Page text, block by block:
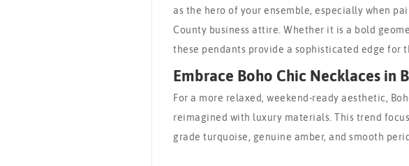
as the hero of your ensemble, especially when
County business attire. Whether it is a bold
these pendants provide a sophisticated edge for
Embrace Boho Chic Necklaces in
For a more relaxed, weekend-ready aesthetic,
reimagined with luxury materials. This trend
grade turquoise, genuine amber, and smooth